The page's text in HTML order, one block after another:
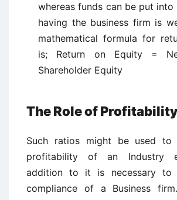
whereas funds can be put into
having the business firm is
mathematical formula for
is; Return on Equity =
Shareholder Equity
The Role of
Such ratios might be used to
profitability of an Industry
addition to it is necessary to
compliance of a Business